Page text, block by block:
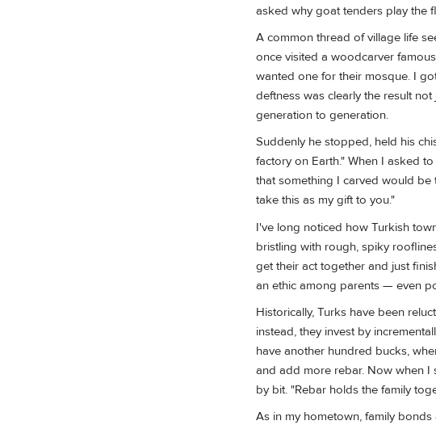
asked why goat tenders play the
A common thread of village life
once visited a woodcarver
wanted one for their mosque. I
deftness was clearly the result
generation to generation.
Suddenly he stopped, held his
factory on Earth." When I asked
that something I carved would
take this as my gift to you."
I've long noticed how Turkish
bristling with rough, spiky
get their act together and just
an ethic among parents — even
Historically, Turks have been
instead, they invest by
have another hundred bucks,
and add more rebar. Now when I
by bit. "Rebar holds the family
As in my hometown, family